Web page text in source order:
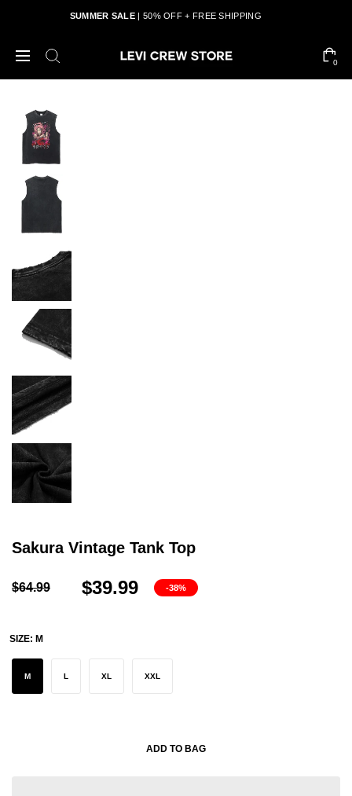
SUMMER SALE | 50% OFF + FREE SHIPPING
0
Sakura Vintage Tank Top
$64.99 $39.99 -38%
SIZE: M
M L XL XXL
ADD TO BAG